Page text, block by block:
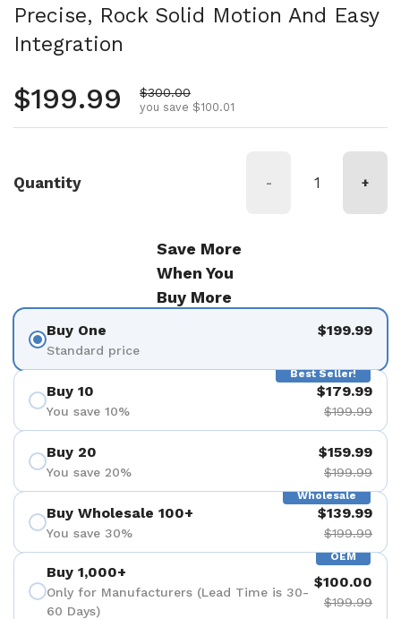
Precise, Rock Solid Motion And Easy
Integration
Regular price
$199.99 Sale price
$300.00
you save $100.01
Quantity - +
Save More
When You
Buy More
Buy One
Standard price
$199.99
Best Seller!
Buy 10
You save 10%
$179.99
$199.99
Buy 20
You save 20%
$159.99
$199.99
Wholesale
Buy Wholesale 100+
You save 30%
$139.99
$199.99
OEM
Buy 1,000+
Only for Manufacturers (Lead Time is 30-
60 Days)
$100.00
$199.99